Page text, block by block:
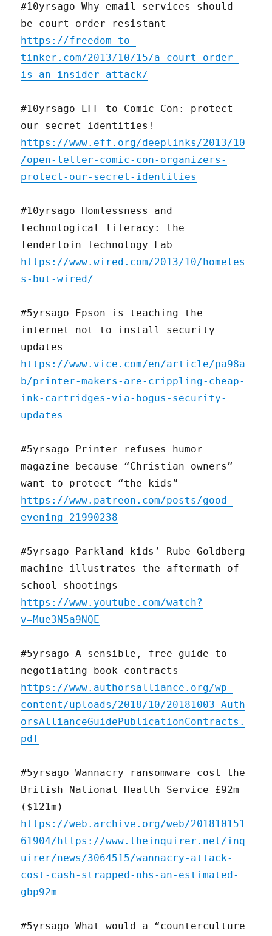
#10yrsago Why email services should
be court-order resistant
https://freedom-to-
tinker.com/2013/10/15/a-court-order-
is-an-insider-attack/
#10yrsago EFF to Comic-Con: protect
our secret identities!
https://www.eff.org/deeplinks/2013/10
/open-letter-comic-con-organizers-
protect-our-secret-identities
#10yrsago Homlessness and
technological literacy: the
Tenderloin Technology Lab
https://www.wired.com/2013/10/homeles
s-but-wired/
#5yrsago Epson is teaching the
internet not to install security
updates
https://www.vice.com/en/article/pa98a
b/printer-makers-are-crippling-cheap-
ink-cartridges-via-bogus-security-
updates
#5yrsago Printer refuses humor
magazine because “Christian owners”
want to protect “the kids”
https://www.patreon.com/posts/good-
evening-21990238
#5yrsago Parkland kids’ Rube Goldberg
machine illustrates the aftermath of
school shootings
https://www.youtube.com/watch?
v=Mue3N5a9NQE
#5yrsago A sensible, free guide to
negotiating book contracts
https://www.authorsalliance.org/wp-
content/uploads/2018/10/20181003_Auth
orsAllianceGuidePublicationContracts.
pdf
#5yrsago Wannacry ransomware cost the
British National Health Service £92m
($121m)
https://web.archive.org/web/201810151
61904/https://www.theinquirer.net/inq
uirer/news/3064515/wannacry-attack-
cost-cash-strapped-nhs-an-estimated-
gbp92m
#5yrsago What would a “counterculture